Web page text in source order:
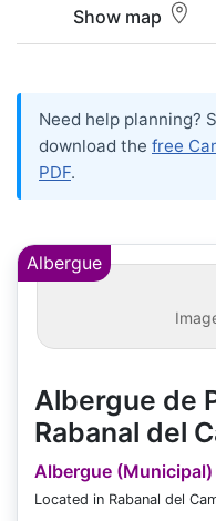
Show map
Need help planning?
download the free
PDF.
Albergue
Albergue de
Rabanal del
Albergue
Located in Rabanal del